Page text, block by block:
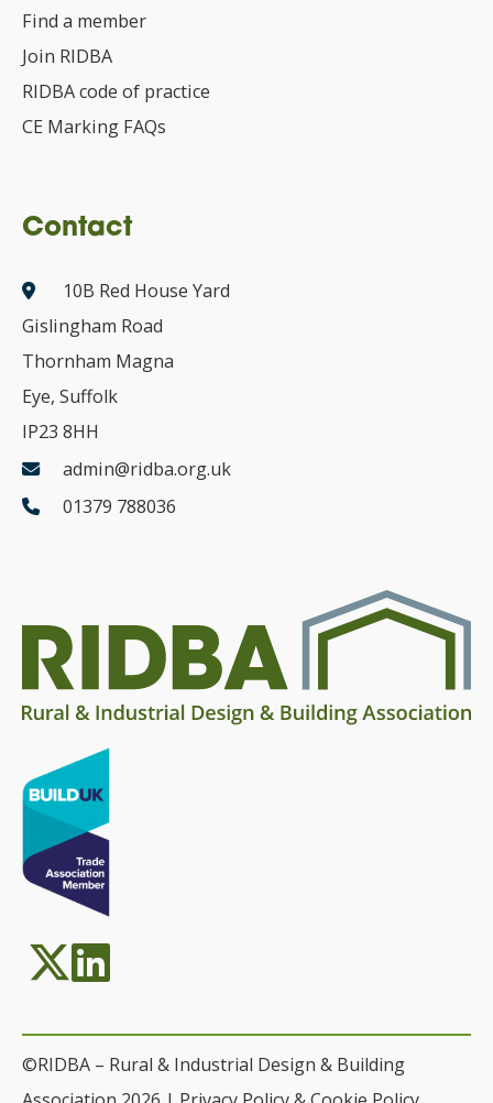
Find a member
Join RIDBA
RIDBA code of practice
CE Marking FAQs
Contact
10B Red House Yard
Gislingham Road
Thornham Magna
Eye, Suffolk
IP23 8HH
admin@ridba.org.uk
01379 788036
©RIDBA – Rural & Industrial Design & Building